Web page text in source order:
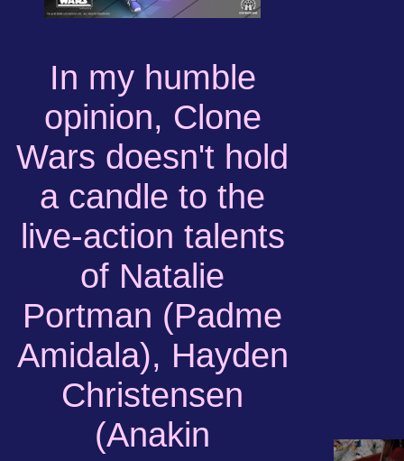
In my humble
opinion, Clone
Wars doesn't hold
a candle to the
live-action talents
of Natalie
Portman (Padme
Amidala), Hayden
Christensen
(Anakin